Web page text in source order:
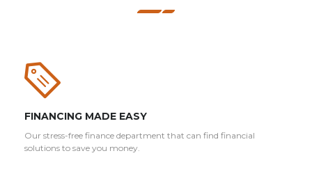
FINANCING MADE EASY
Our stress-free finance department that can find financial
solutions to save you money.